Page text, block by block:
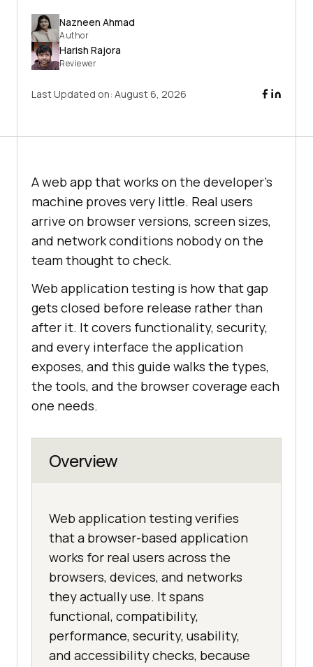
Nazneen Ahmad
Author
Harish Rajora
Reviewer
Last Updated on: August 6, 2026
A web app that works on the developer's
machine proves very little. Real users
arrive on browser versions, screen sizes,
and network conditions nobody on the
team thought to check.
Web application testing is how that gap
gets closed before release rather than
after it. It covers functionality, security,
and every interface the application
exposes, and this guide walks the types,
the tools, and the browser coverage each
one needs.
Overview
Web application testing verifies
that a browser-based application
works for real users across the
browsers, devices, and networks
they actually use. It spans
functional, compatibility,
performance, security, usability,
and accessibility checks, because